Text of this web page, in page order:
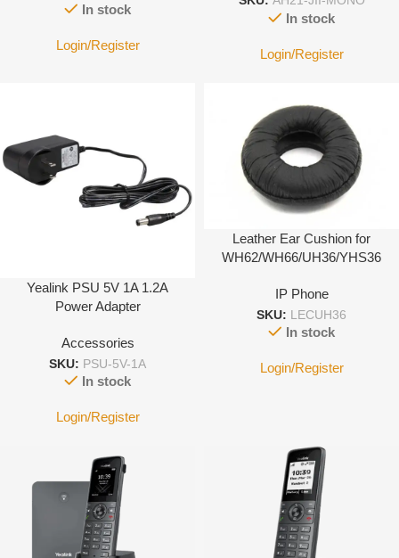
In stock
Login/Register
In stock
Login/Register
Yealink PSU 5V 1A 1.2A
Power Adapter
Accessories
SKU: PSU-5V-1A
In stock
Login/Register
Leather Ear Cushion for
WH62/WH66/UH36/YHS36
IP Phone
SKU: LECUH36
In stock
Login/Register